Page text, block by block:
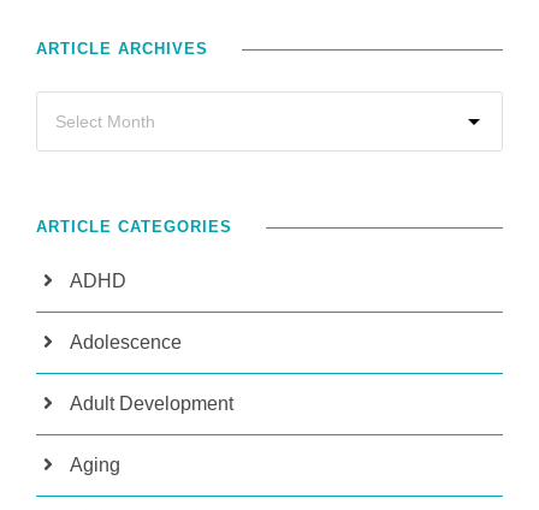
ARTICLE ARCHIVES
ARTICLE CATEGORIES
ADHD
Adolescence
Adult Development
Aging